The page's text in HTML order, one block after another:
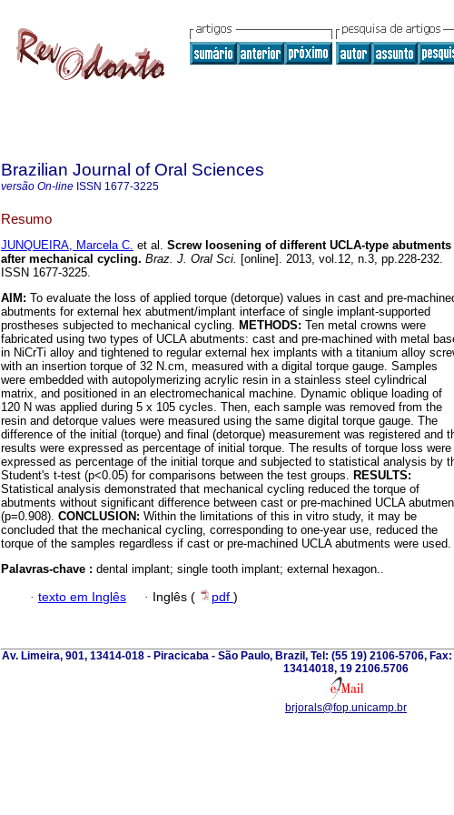
Brazilian Journal of Oral Sciences
versão On-line ISSN 1677-3225
Resumo
JUNQUEIRA, Marcela C. et al. Screw loosening of different UCLA-type abutments
after mechanical cycling. Braz. J. Oral Sci. [online]. 2013, vol.12, n.3, pp.228-232.
ISSN 1677-3225.
AIM: To evaluate the loss of applied torque (detorque) values in cast and pre-
abutments for external hex abutment/implant interface of single implant-supported
prostheses subjected to mechanical cycling. METHODS: Ten metal crowns were
fabricated using two types of UCLA abutments: cast and pre-machined with metal
in NiCrTi alloy and tightened to regular external hex implants with a titanium alloy
with an insertion torque of 32 N.cm, measured with a digital torque gauge. Samples
were embedded with autopolymerizing acrylic resin in a stainless steel cylindrical
matrix, and positioned in an electromechanical machine. Dynamic oblique loading of
120 N was applied during 5 x 105 cycles. Then, each sample was removed from the
resin and detorque values were measured using the same digital torque gauge. The
difference of the initial (torque) and final (detorque) measurement was registered and
results were expressed as percentage of initial torque. The results of torque loss were
expressed as percentage of the initial torque and subjected to statistical analysis by
Student's t-test (p<0.05) for comparisons between the test groups. RESULTS:
Statistical analysis demonstrated that mechanical cycling reduced the torque of
abutments without significant difference between cast or pre-machined UCLA
(p=0.908). CONCLUSION: Within the limitations of this in vitro study, it may be
concluded that the mechanical cycling, corresponding to one-year use, reduced the
torque of the samples regardless if cast or pre-machined UCLA abutments were used.
Palavras-chave : dental implant; single tooth implant; external hexagon..
· texto em Inglês · Inglês ( pdf )
Av. Limeira, 901, 13414-018 - Piracicaba - São Paulo, Brazil, Tel: (55 19) 2106-5706,
13414018, 19 2106.5706
brjorals@fop.unicamp.br